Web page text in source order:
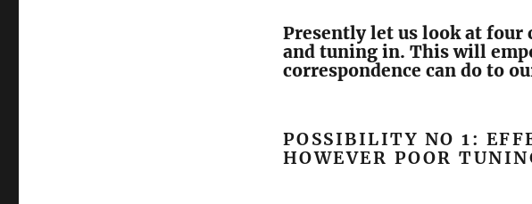
Presently let us look at four
and tuning in. This will
correspondence can do to
POSSIBILITY NO 1:
HOWEVER POOR